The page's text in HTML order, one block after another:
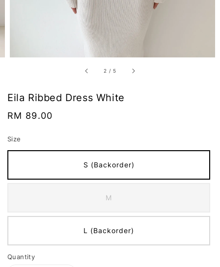
2 / 5
Eila Ribbed Dress White
Regular
RM 89.00
Size
S (Backorder)
M
L (Backorder)
Quantity